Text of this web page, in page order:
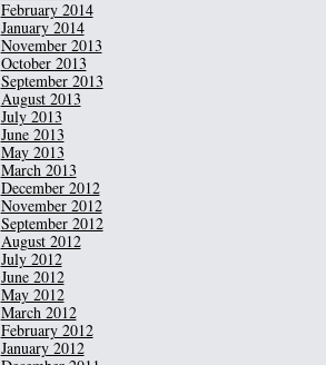
February 2014
January 2014
November 2013
October 2013
September 2013
August 2013
July 2013
June 2013
May 2013
March 2013
December 2012
November 2012
September 2012
August 2012
July 2012
June 2012
May 2012
March 2012
February 2012
January 2012